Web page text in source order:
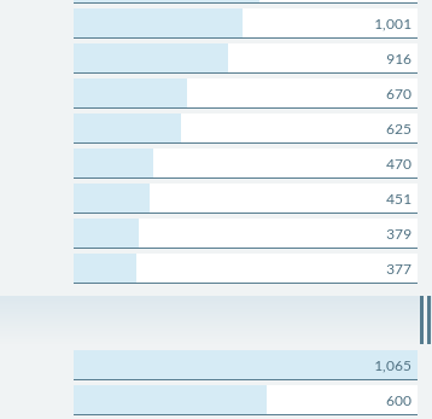
1,001
916
670
625
470
451
379
377
1,065
600